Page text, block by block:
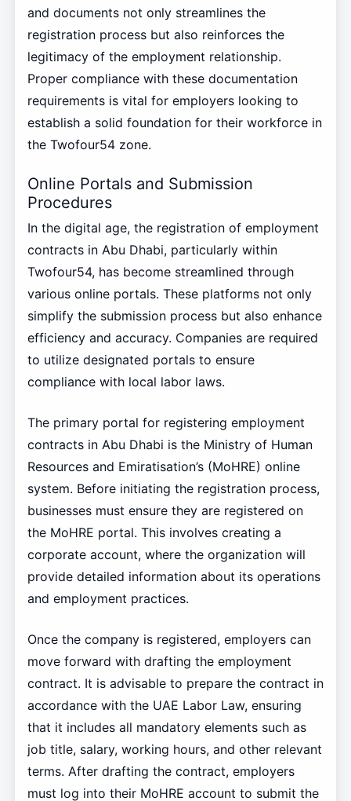
and documents not only streamlines the
registration process but also reinforces the
legitimacy of the employment relationship.
Proper compliance with these documentation
requirements is vital for employers looking to
establish a solid foundation for their workforce in
the Twofour54 zone.
Online Portals and Submission
Procedures
In the digital age, the registration of employment
contracts in Abu Dhabi, particularly within
Twofour54, has become streamlined through
various online portals. These platforms not only
simplify the submission process but also enhance
efficiency and accuracy. Companies are required
to utilize designated portals to ensure
compliance with local labor laws.
The primary portal for registering employment
contracts in Abu Dhabi is the Ministry of Human
Resources and Emiratisation’s (MoHRE) online
system. Before initiating the registration process,
businesses must ensure they are registered on
the MoHRE portal. This involves creating a
corporate account, where the organization will
provide detailed information about its operations
and employment practices.
Once the company is registered, employers can
move forward with drafting the employment
contract. It is advisable to prepare the contract in
accordance with the UAE Labor Law, ensuring
that it includes all mandatory elements such as
job title, salary, working hours, and other relevant
terms. After drafting the contract, employers
must log into their MoHRE account to submit the